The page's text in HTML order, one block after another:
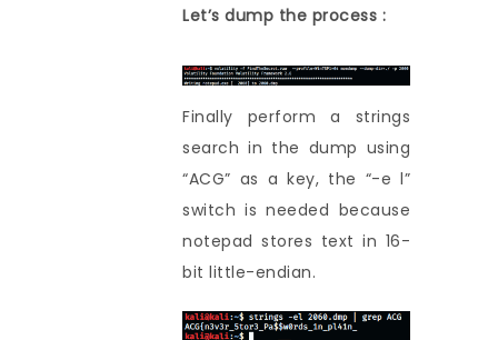
Let’s dump the process :
Finally perform a strings
search in the dump using
“ACG” as a key, the “-e l”
switch is needed because
notepad stores text in 16-
bit little-endian.